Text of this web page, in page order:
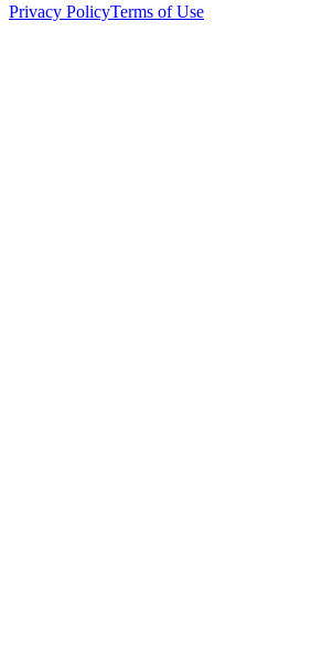
Privacy PolicyTerms of Use